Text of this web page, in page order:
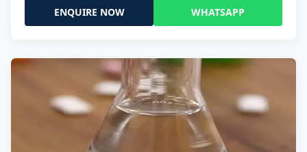
ENQUIRE NOW WHATSAPP